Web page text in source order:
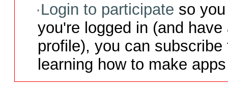
Login to participate so
you're logged in (and
profile), you can
learning how to make